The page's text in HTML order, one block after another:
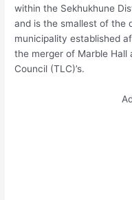
within the Sekhukhune
and is the smallest of the
municipality established
the merger of Marble Hall
Council (TLC)’s.